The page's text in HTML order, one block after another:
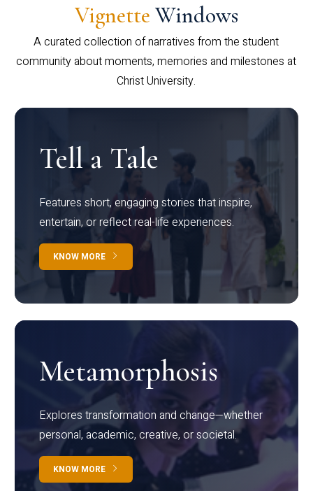
Vignette Windows
A curated collection of narratives from the student
community about moments, memories and milestones at
Christ University.
Tell a Tale
Features short, engaging stories that inspire,
entertain, or reflect real-life experiences.
KNOW MORE
Metamorphosis
Explores transformation and change—whether
personal, academic, creative, or societal.
KNOW MORE